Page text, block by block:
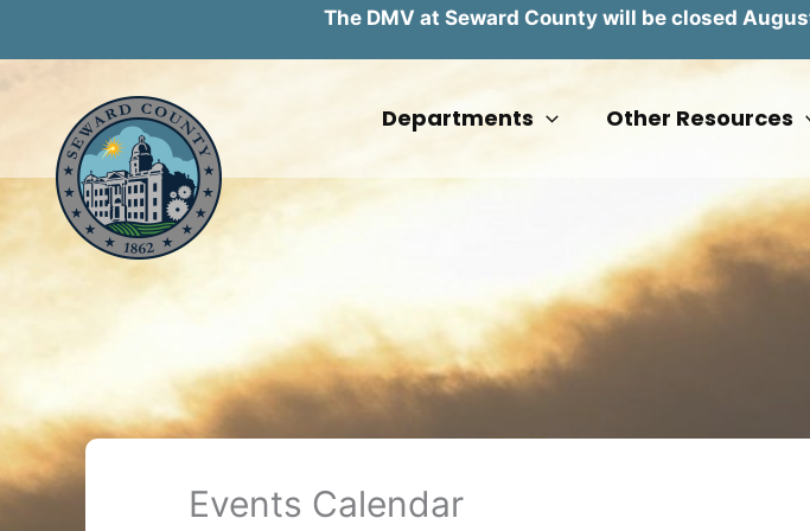
The DMV at Seward County will be closed
content
Departments Other Resources
Events Calendar